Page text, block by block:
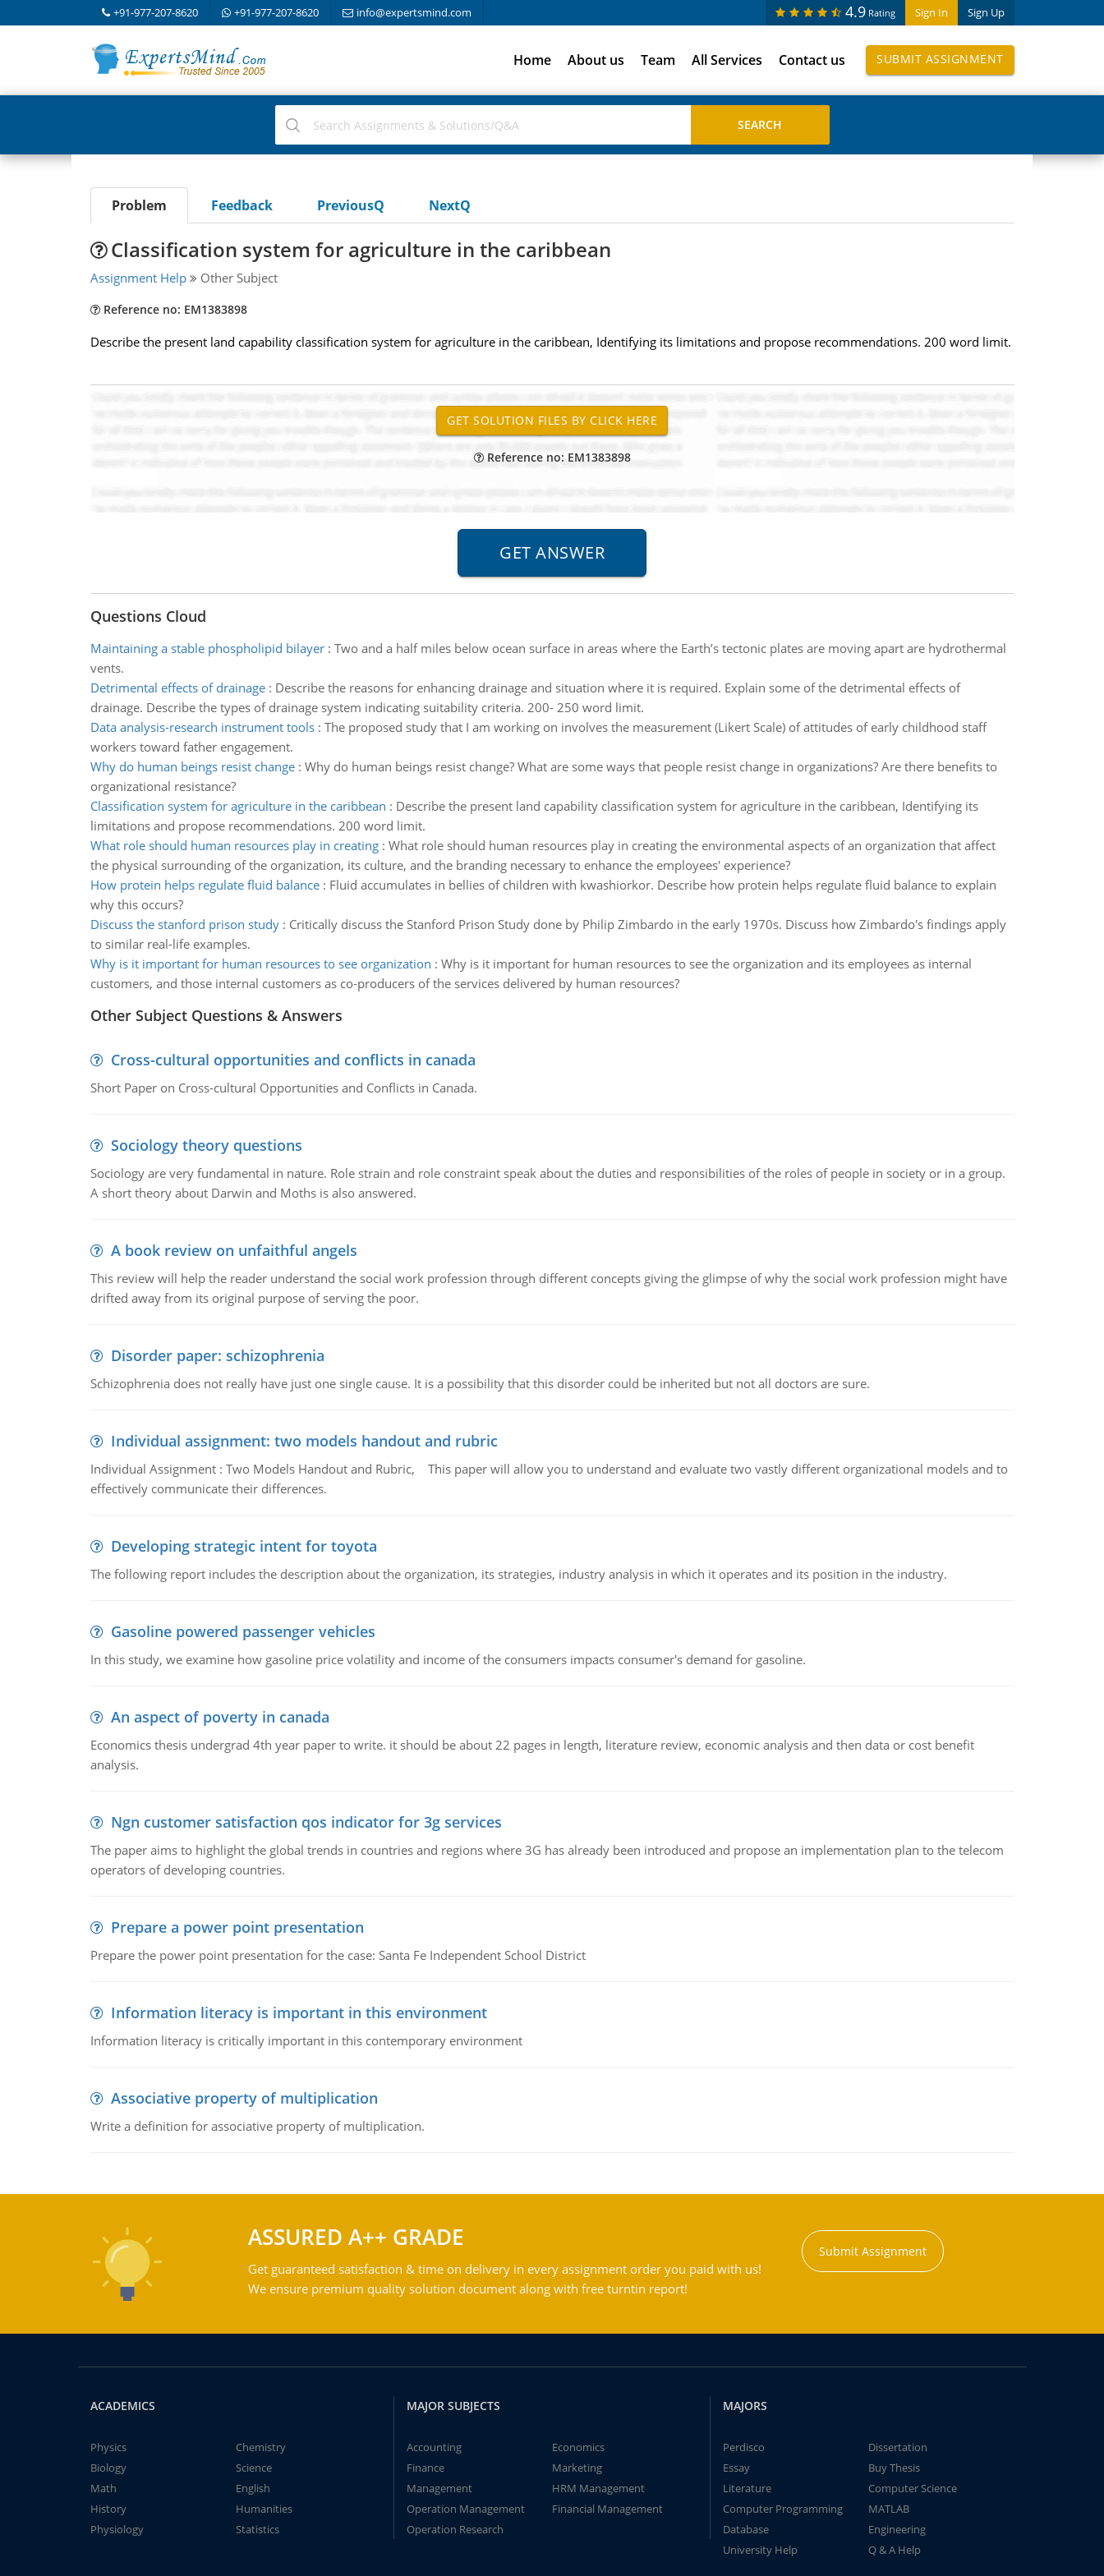
+91-977-207-8620 +91-977-207-8620 info@expertsmind.com Sign In Sign Up
4.9 Rating
Home About us Team All Services Contact us SUBMIT ASSIGNMENT
Problem Feedback PreviousQ NextQ
Classification system for agriculture in the caribbean
Assignment Help Other Subject
Reference no: EM1383898
Describe the present land capability classification system for agriculture in the caribbean, Identifying its limitations and propose recommendations. 200 word limit.
Reference no: EM1383898
Questions Cloud
Maintaining a stable phospholipid bilayer: Two and a half miles below ocean surface in areas where the Earth’s tectonic plates are moving apart are hydrothermal
vents.
Detrimental effects of drainage: Describe the reasons for enhancing drainage and situation where it is required. Explain some of the detrimental effects of
drainage. Describe the types of drainage system indicating suitability criteria. 200- 250 word limit.
Data analysis-research instrument tools: The proposed study that I am working on involves the measurement (Likert Scale) of attitudes of early childhood staff
workers toward father engagement.
Why do human beings resist change: Why do human beings resist change? What are some ways that people resist change in organizations? Are there benefits to
organizational resistance?
Classification system for agriculture in the caribbean : Describe the present land capability classification system for agriculture in the caribbean, Identifying its
limitations and propose recommendations. 200 word limit.
What role should human resources play in creating: What role should human resources play in creating the environmental aspects of an organization that affect
the physical surrounding of the organization, its culture, and the branding necessary to enhance the employees' experience?
How protein helps regulate fluid balance: Fluid accumulates in bellies of children with kwashiorkor. Describe how protein helps regulate fluid balance to explain
why this occurs?
Discuss the stanford prison study: Critically discuss the Stanford Prison Study done by Philip Zimbardo in the early 1970s. Discuss how Zimbardo's findings apply
to similar real-life examples.
Why is it important for human resources to see organization : Why is it important for human resources to see the organization and its employees as internal
customers, and those internal customers as co-producers of the services delivered by human resources?
Other Subject Questions & Answers
Cross-cultural opportunities and conflicts in canada
Short Paper on Cross-cultural Opportunities and Conflicts in Canada.
Sociology theory questions
Sociology are very fundamental in nature. Role strain and role constraint speak about the duties and responsibilities of the roles of people in society or in a group.
A short theory about Darwin and Moths is also answered.
A book review on unfaithful angels
This review will help the reader understand the social work profession through different concepts giving the glimpse of why the social work profession might have
drifted away from its original purpose of serving the poor.
Disorder paper: schizophrenia
Schizophrenia does not really have just one single cause. It is a possibility that this disorder could be inherited but not all doctors are sure.
Individual assignment: two models handout and rubric
Individual Assignment : Two Models Handout and Rubric, This paper will allow you to understand and evaluate two vastly different organizational models and to
effectively communicate their differences.
Developing strategic intent for toyota
The following report includes the description about the organization, its strategies, industry analysis in which it operates and its position in the industry.
Gasoline powered passenger vehicles
In this study, we examine how gasoline price volatility and income of the consumers impacts consumer's demand for gasoline.
An aspect of poverty in canada
Economics thesis undergrad 4th year paper to write. it should be about 22 pages in length, literature review, economic analysis and then data or cost benefit
analysis.
Ngn customer satisfaction qos indicator for 3g services
The paper aims to highlight the global trends in countries and regions where 3G has already been introduced and propose an implementation plan to the telecom
operators of developing countries.
Prepare a power point presentation
Prepare the power point presentation for the case: Santa Fe Independent School District
Information literacy is important in this environment
Information literacy is critically important in this contemporary environment
Associative property of multiplication
Write a definition for associative property of multiplication.
ASSURED A++ GRADE
Get guaranteed satisfaction & time on delivery in every assignment order you paid with us!
We ensure premium quality solution document along with free turntin report!
Submit Assignment
ACADEMICS
Physics
Chemistry
Biology
Science
Math
English
History
Humanities
Physiology
Statistics
MAJOR SUBJECTS
Accounting
Economics
Finance
Marketing
Management
HRM Management
Operation Management
Financial Management
Operation Research
MAJORS
Perdisco
Dissertation
Essay
Buy Thesis
Literature
Computer Science
Computer Programming
MATLAB
Database
Engineering
University Help
Q & A Help